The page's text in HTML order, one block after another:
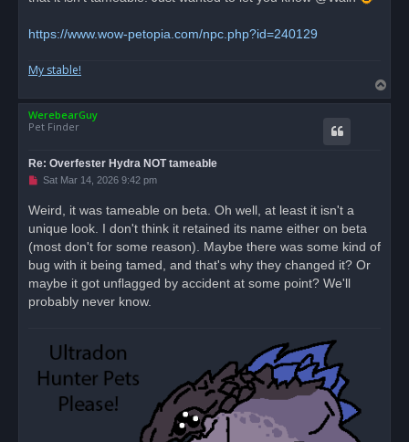
https://www.wow-petopia.com/npc.php?id=240129
My stable!
o
WerebearGuy
Pet Finder
Re: Overfester Hydra NOT tameable
U
e
a
p
o
s
t
Sat Mar 14, 2026 9:42 pm
Weird, it was tameable on beta. Oh well, at least it isn't a
unique look. I don't think it retained its name either on beta
(most don't for some reason). Maybe there was some kind of
bug with it being tamed, and that's why they changed it? Or
maybe it got unflagged by accident at some point? We'll
probably never know.